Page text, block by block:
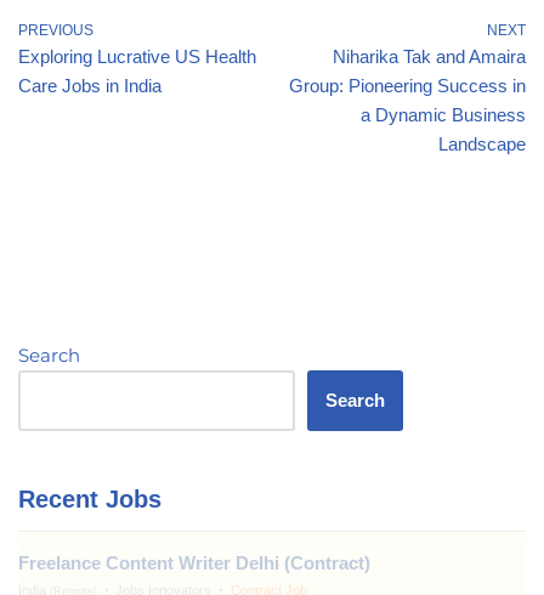
PREVIOUS
Exploring Lucrative US Health
Care Jobs in India
NEXT
Niharika Tak and Amaira
Group: Pioneering Success in
a Dynamic Business
Landscape
Search
Search
Recent Jobs
Freelance Content Writer Delhi (Contract)
India Jobs Innovators Contract Job